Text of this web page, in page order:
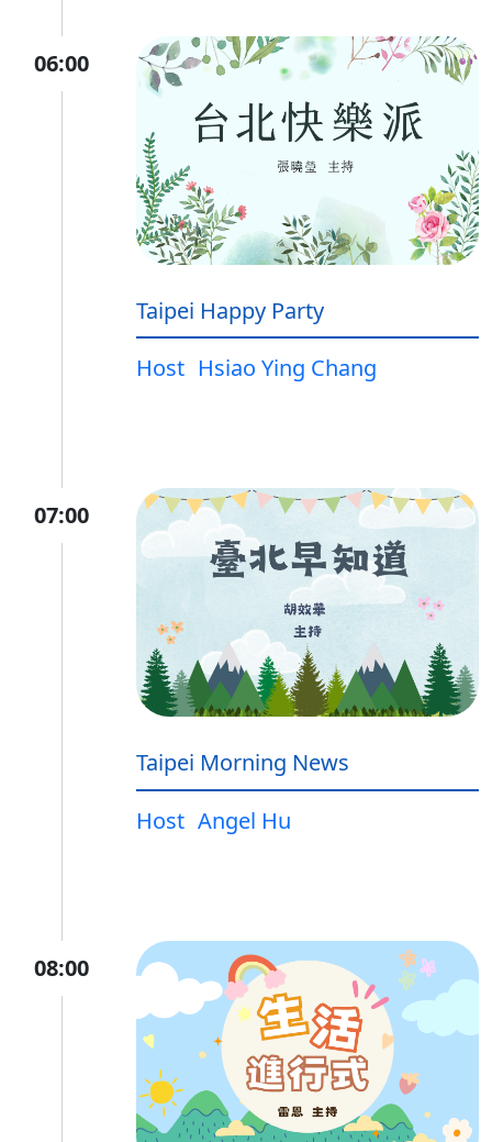
06:00
Taipei Happy Party
Host Hsiao Ying Chang
07:00
Taipei Morning News
Host Angel Hu
08:00